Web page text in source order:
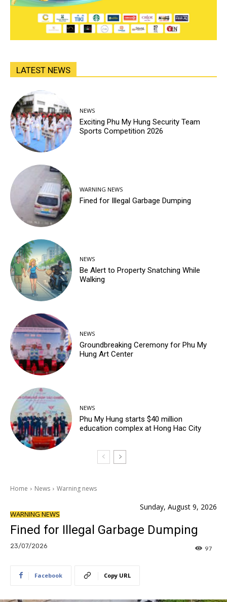
LATEST NEWS
NEWS
Exciting Phu My Hung Security Team
Sports Competition 2026
WARNING NEWS
Fined for Illegal Garbage Dumping
NEWS
Be Alert to Property Snatching While
Walking
NEWS
Groundbreaking Ceremony for Phu My
Hung Art Center
NEWS
Phu My Hung starts $40 million
education complex at Hong Hac City